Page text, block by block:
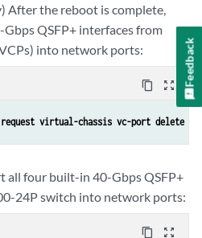
After the reboot is complete,
QSFP+ interfaces from
into network ports:
content_copy zoom_out_map
request virtual-chassis vc-port delete
all four built-in 40-Gbps QSFP+
24P switch into network ports:
content_copy zoom_out_map
Feedback